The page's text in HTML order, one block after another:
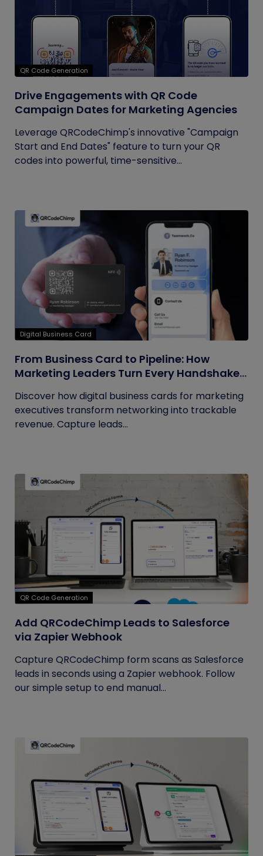
QR Code Generation
Drive Engagements with QR Code
Campaign Dates for Marketing Agencies
Leverage QRCodeChimp's innovative "Campaign
Start and End Dates" feature to turn your QR
codes into powerful, time-sensitive...
Digital Business Card
From Business Card to Pipeline: How
Marketing Leaders Turn Every Handshake
Discover how digital business cards for marketing
executives transform networking into trackable
revenue. Capture leads...
QR Code Generation
Add QRCodeChimp Leads to Salesforce
via Zapier Webhook
Capture QRCodeChimp form scans as Salesforce
leads in seconds using a Zapier webhook. Follow
our simple setup to end manual...